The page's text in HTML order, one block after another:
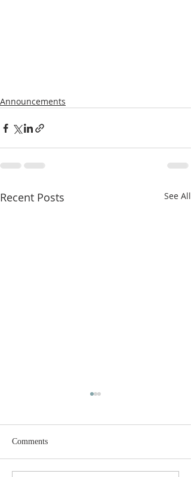
Announcements
Recent Posts See All
Comments